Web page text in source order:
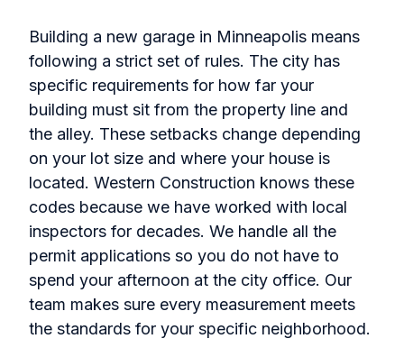
Building a new garage in Minneapolis means
following a strict set of rules. The city has
specific requirements for how far your
building must sit from the property line and
the alley. These setbacks change depending
on your lot size and where your house is
located. Western Construction knows these
codes because we have worked with local
inspectors for decades. We handle all the
permit applications so you do not have to
spend your afternoon at the city office. Our
team makes sure every measurement meets
the standards for your specific neighborhood.